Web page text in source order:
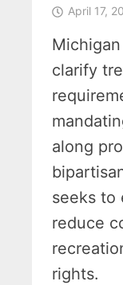
April 17,
clarify
along
seeks to
reduce
rights.